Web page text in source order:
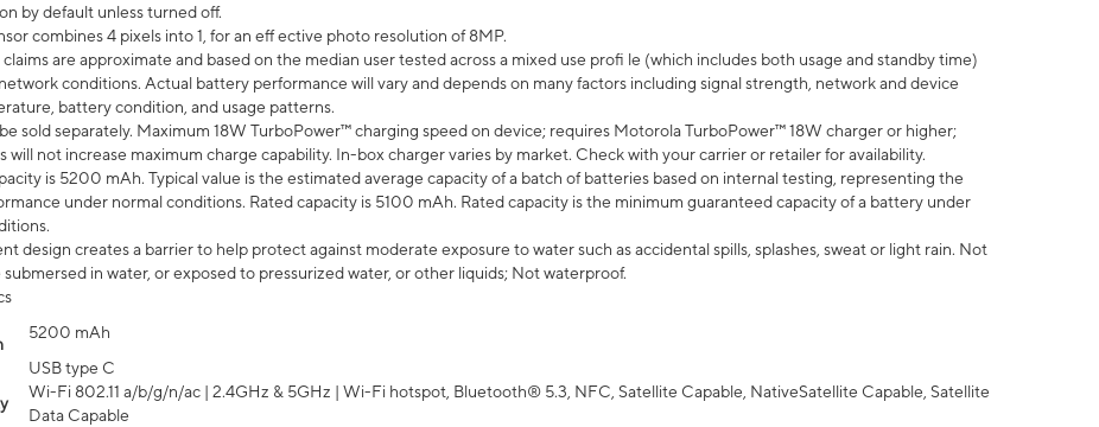
by default unless turned off.
combines 4 pixels into 1, for an eff ective photo resolution of 8MP.
are approximate and based on the median user tested across a mixed use profi le (which includes both usage and standby time)
conditions. Actual battery performance will vary and depends on many factors including signal strength, network and device
battery condition, and usage patterns.
sold separately. Maximum 18W TurboPower™ charging speed on device; requires Motorola TurboPower™ 18W charger or higher;
will not increase maximum charge capability. In-box charger varies by market. Check with your carrier or retailer for availability.
is 5200 mAh. Typical value is the estimated average capacity of a batch of batteries based on internal testing, representing the
under normal conditions. Rated capacity is 5100 mAh. Rated capacity is the minimum guaranteed capacity of a battery under
design creates a barrier to help protect against moderate exposure to water such as accidental spills, splashes, sweat or light rain. Not
in water, or exposed to pressurized water, or other liquids; Not waterproof.
5200 mAh
USB type C
Wi-Fi 802.11 a/b/g/n/ac | 2.4GHz & 5GHz | Wi-Fi hotspot, Bluetooth® 5.3, NFC, Satellite Capable, NativeSatellite Capable, Satellite
Data Capable